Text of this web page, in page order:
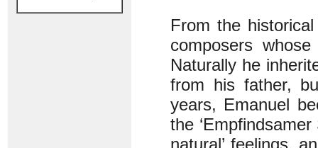
From the
composers
Naturally he
from his father,
years, Emanuel
the
natural’ feelings,